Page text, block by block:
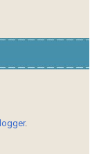
.